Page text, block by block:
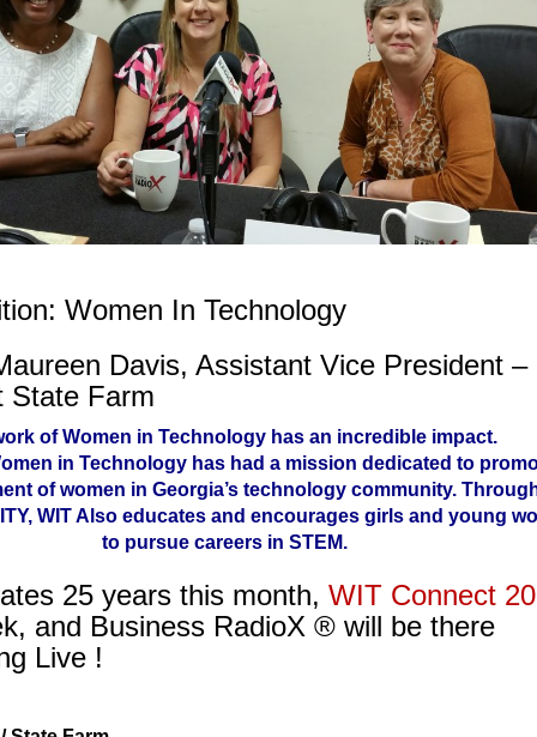
Women In Technology
Davis, Assistant Vice President –
State Farm
of Women in Technology has an incredible impact.
in Technology has had a mission dedicated to
of women in Georgia’s technology community.
WIT Also educates and encourages girls and young
to pursue careers in STEM.
25 years this month,WIT Connect
and Business RadioX ® will be there
Live !